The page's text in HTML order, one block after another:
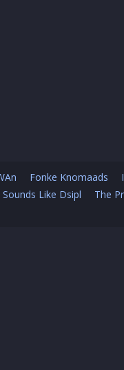
Fonke Knomaads
Sounds Like Dsipl
The